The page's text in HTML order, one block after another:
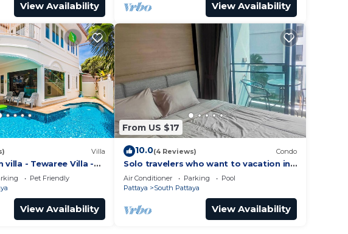
View Availability View Availability
Villa
villa - Tewaree Villa -
- Walking Street
Pet Friendly
View Availability
From US $17
10.0(4 Reviews) Condo
Solo travelers who want to vacation in
Pattaya for a short term.
Air Conditioner Parking
Pool
Pattaya
South Pattaya
View Availability